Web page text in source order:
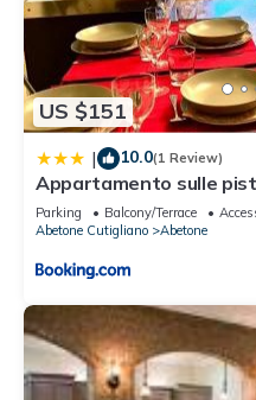
US $151
| 10.0(1 Review)
Appartamento sulle
sotterraneo
Parking Balcony/Terrace
Abetone Cutigliano
Abetone